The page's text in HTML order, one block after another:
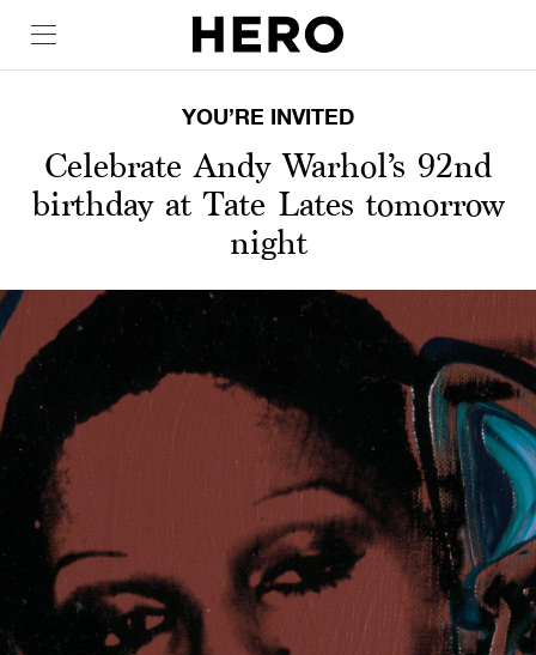
YOU’RE INVITED
Celebrate Andy Warhol’s 92nd
birthday at Tate Lates tomorrow
night